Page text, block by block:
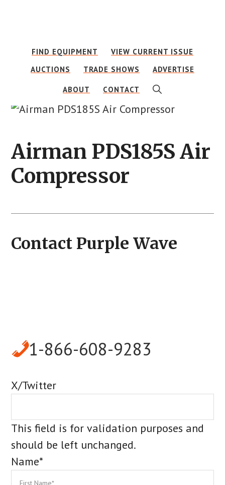
contentFIND EQUIPMENT
VIEW CURRENT ISSUE
AUCTIONS
TRADE SHOWS ADVERTISE
ABOUT CONTACT SHOW
SEARCH
Airman PDS185S Air
Compressor
Contact Purple Wave
1-866-608-9283
X/Twitter
This field is for validation purposes and
should be left unchanged.
Name*